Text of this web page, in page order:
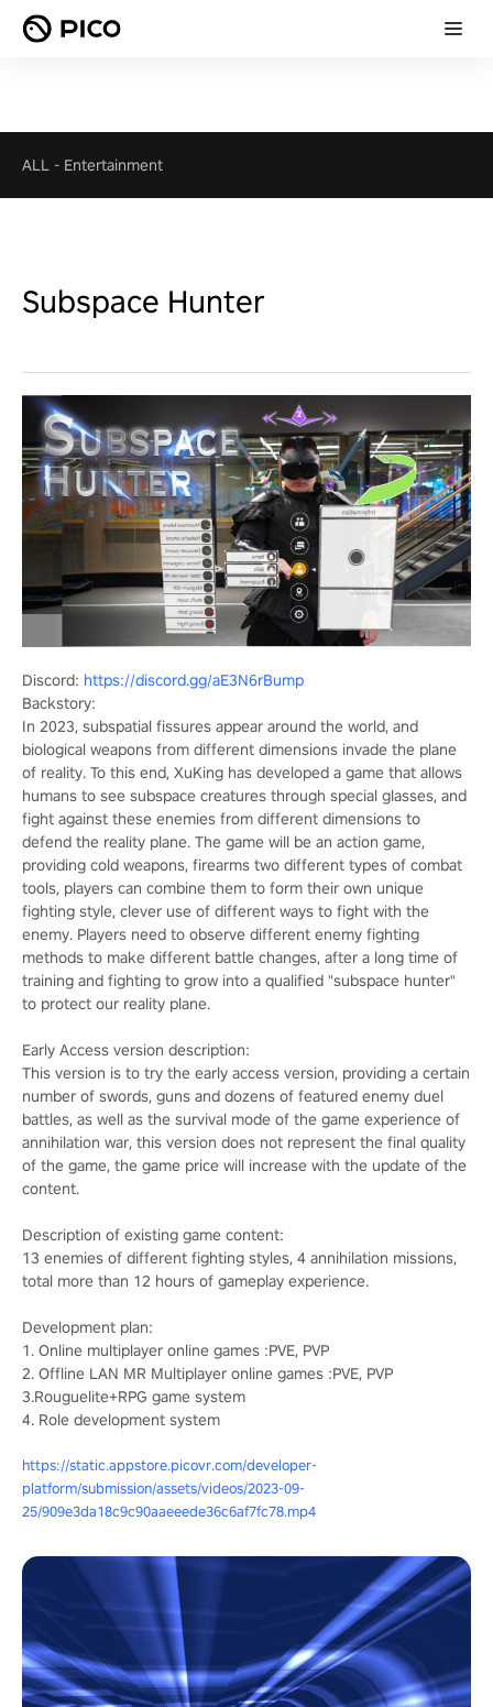
ALL - Entertainment
Subspace Hunter
Discord: https://discord.gg/aE3N6rBump
Backstory:
In 2023, subspatial fissures appear around the world, and
biological weapons from different dimensions invade the plane
of reality. To this end, XuKing has developed a game that allows
humans to see subspace creatures through special glasses, and
fight against these enemies from different dimensions to
defend the reality plane. The game will be an action game,
providing cold weapons, firearms two different types of combat
tools, players can combine them to form their own unique
fighting style, clever use of different ways to fight with the
enemy. Players need to observe different enemy fighting
methods to make different battle changes, after a long time of
training and fighting to grow into a qualified "subspace hunter"
to protect our reality plane.
Early Access version description:
This version is to try the early access version, providing a certain
number of swords, guns and dozens of featured enemy duel
battles, as well as the survival mode of the game experience of
annihilation war, this version does not represent the final quality
of the game, the game price will increase with the update of the
content.
Description of existing game content:
13 enemies of different fighting styles, 4 annihilation missions,
total more than 12 hours of gameplay experience.
Development plan:
1. Online multiplayer online games :PVE, PVP
2. Offline LAN MR Multiplayer online games :PVE, PVP
3.Rouguelite+RPG game system
4. Role development system
https://static.appstore.picovr.com/developer-
platform/submission/assets/videos/2023-09-
25/909e3da18c9c90aaeeede36c6af7fc78.mp4